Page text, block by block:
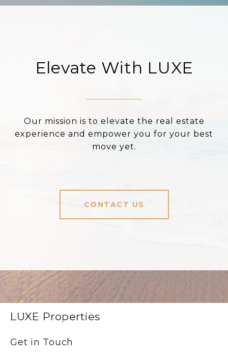
Elevate With LUXE
Our mission is to elevate the real estate
experience and empower you for your best
move yet.
CONTACT US
LUXE Properties
Get in Touch